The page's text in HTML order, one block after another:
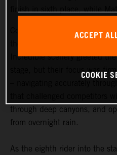
finish in sixth place, while
Coming in at an exhausting
Incredible scenery greeted
stage, but their focus was
through deep canyons, and
from overnight rain.
As the eighth rider into the
ACCEPT
COOKIE